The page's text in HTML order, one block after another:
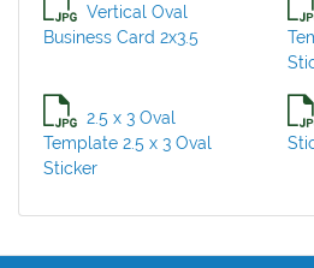
Vertical Oval
Business Card 2x3.5
2.5 x 3 Oval
Template 2.5 x 3 Oval
Sticker